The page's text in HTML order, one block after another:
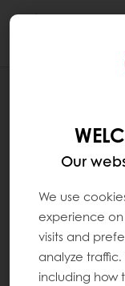
Our
We use
experience
visits and
analyze
including how